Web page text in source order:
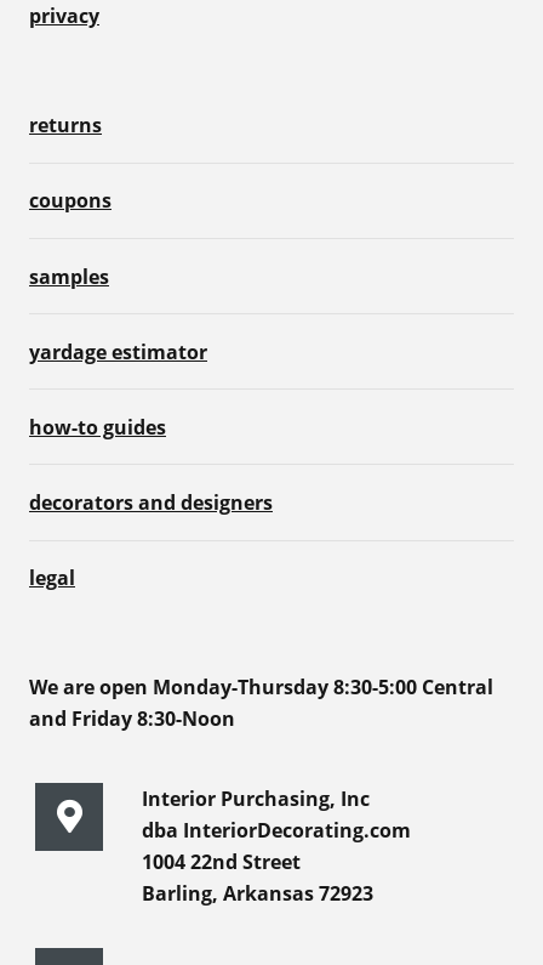
privacy
returns
coupons
samples
yardage estimator
how-to guides
decorators and designers
legal
We are open Monday-Thursday 8:30-5:00 Central
and Friday 8:30-Noon
Interior Purchasing, Inc
dba InteriorDecorating.com
1004 22nd Street
Barling, Arkansas 72923